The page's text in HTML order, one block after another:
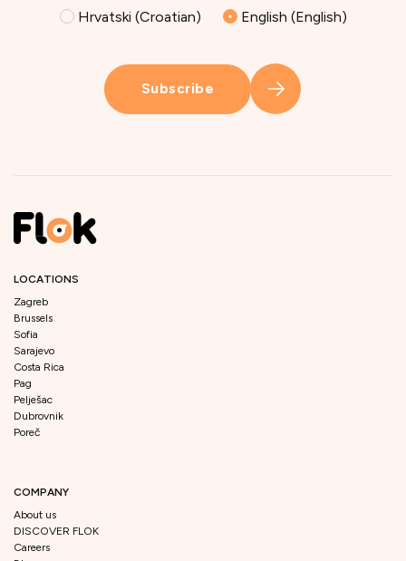
Hrvatski (Croatian) English (English)
Subscribe
LOCATIONS
Zagreb
Brussels
Sofia
Sarajevo
Costa Rica
Pag
Pelješac
Dubrovnik
Poreč
COMPANY
About us
DISCOVER FLOK
Careers